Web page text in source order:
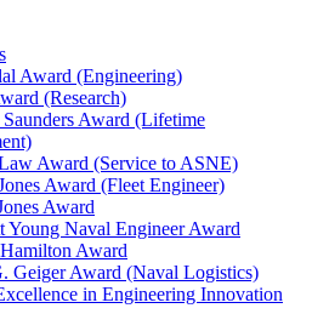
Award (Engineering)
(Research)
Award (Lifetime
Award (Service to ASNE)
Award (Fleet Engineer)
Award
Young Naval Engineer Award
Award
Geiger Award (Naval Logistics)
in Engineering Innovation